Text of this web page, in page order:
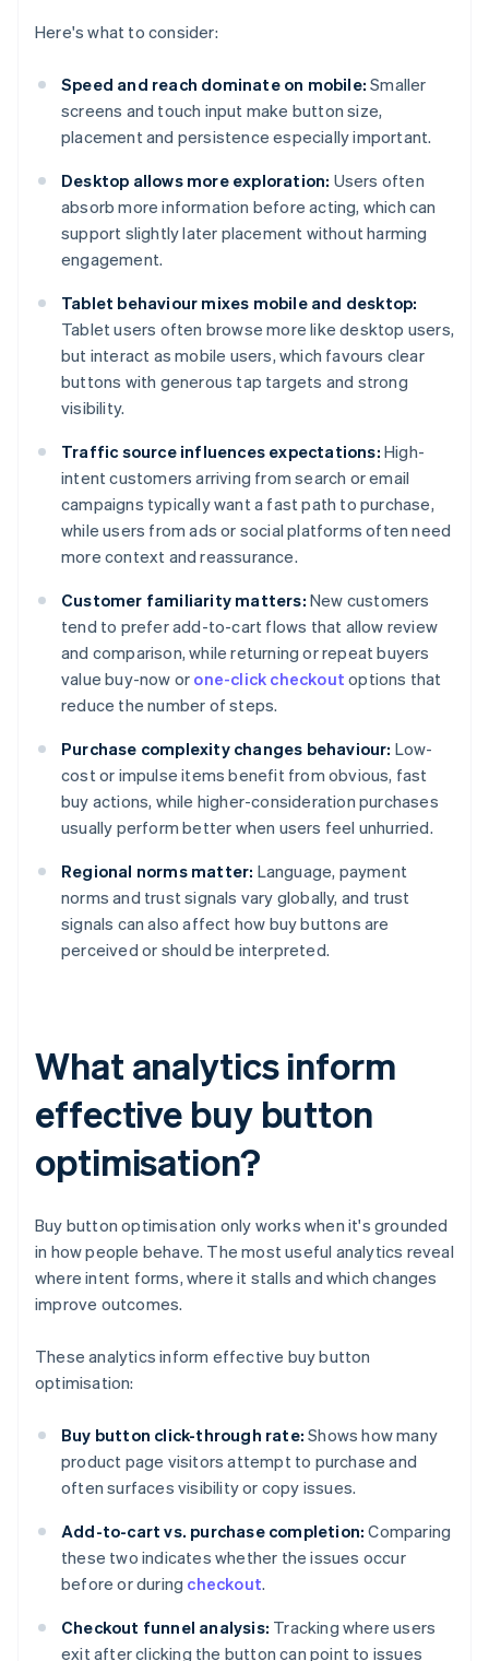
Here's what to consider:
Speed and reach dominate on mobile: Smaller
screens and touch input make button size,
placement and persistence especially important.
Desktop allows more exploration: Users often
absorb more information before acting, which can
support slightly later placement without harming
engagement.
Tablet behaviour mixes mobile and desktop:
Tablet users often browse more like desktop users,
but interact as mobile users, which favours clear
buttons with generous tap targets and strong
visibility.
Traffic source influences expectations: High-
intent customers arriving from search or email
campaigns typically want a fast path to purchase,
while users from ads or social platforms often need
more context and reassurance.
Customer familiarity matters: New customers
tend to prefer add-to-cart flows that allow review
and comparison, while returning or repeat buyers
value buy-now or one-click checkout options that
reduce the number of steps.
Purchase complexity changes behaviour: Low-
cost or impulse items benefit from obvious, fast
buy actions, while higher-consideration purchases
usually perform better when users feel unhurried.
Regional norms matter: Language, payment
norms and trust signals vary globally, and trust
signals can also affect how buy buttons are
perceived or should be interpreted.
What analytics inform
effective buy button
optimisation?
Buy button optimisation only works when it's grounded
in how people behave. The most useful analytics reveal
where intent forms, where it stalls and which changes
improve outcomes.
These analytics inform effective buy button
optimisation:
Buy button click-through rate: Shows how many
product page visitors attempt to purchase and
often surfaces visibility or copy issues.
Add-to-cart vs. purchase completion: Comparing
these two indicates whether the issues occur
before or during checkout.
Checkout funnel analysis: Tracking where users
exit after clicking the button can point to issues